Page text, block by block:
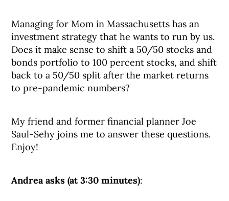
Managing for Mom in Massachusetts has an
investment strategy that he wants to run by us.
Does it make sense to shift a 50/50 stocks and
bonds portfolio to 100 percent stocks, and shift
back to a 50/50 split after the market returns
to pre-pandemic numbers?
My friend and former financial planner Joe
Saul-Sehy joins me to answer these questions.
Enjoy!
Andrea asks (at 3:30 minutes):